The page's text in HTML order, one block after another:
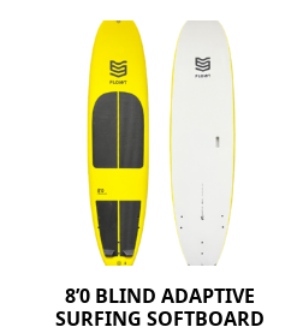
8’0 BLIND ADAPTIVE
SURFING SOFTBOARD